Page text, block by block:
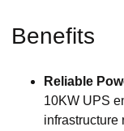
Benefits
Reliable
10KW UPS
infrastructure